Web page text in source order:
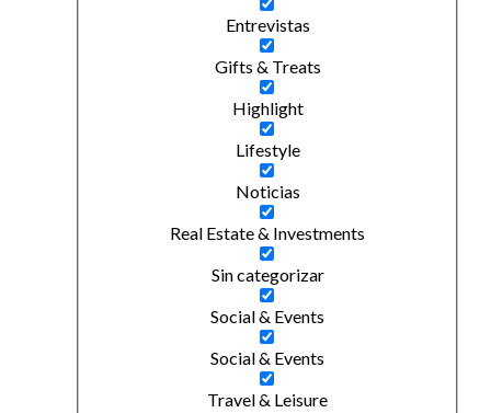
Entrevistas
Gifts & Treats
Highlight
Lifestyle
Noticias
Real Estate & Investments
Sin categorizar
Social & Events
Social & Events
Travel & Leisure